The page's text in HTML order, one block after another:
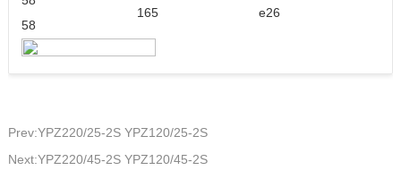
58
165
e26
Prev:YPZ220/25-2S YPZ120/25-2S
Next:YPZ220/45-2S YPZ120/45-2S